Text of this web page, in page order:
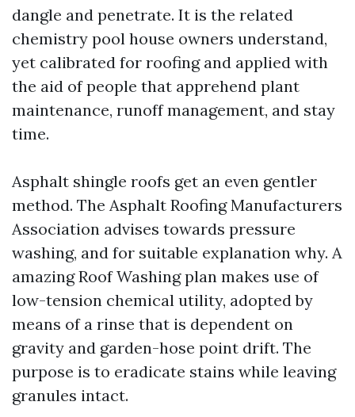
dangle and penetrate. It is the related
chemistry pool house owners understand,
yet calibrated for roofing and applied with
the aid of people that apprehend plant
maintenance, runoff management, and stay
time.
Asphalt shingle roofs get an even gentler
method. The Asphalt Roofing Manufacturers
Association advises towards pressure
washing, and for suitable explanation why. A
amazing Roof Washing plan makes use of
low-tension chemical utility, adopted by
means of a rinse that is dependent on
gravity and garden-hose point drift. The
purpose is to eradicate stains while leaving
granules intact.